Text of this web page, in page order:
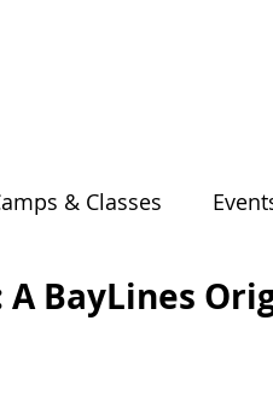
& Classes
BayLines